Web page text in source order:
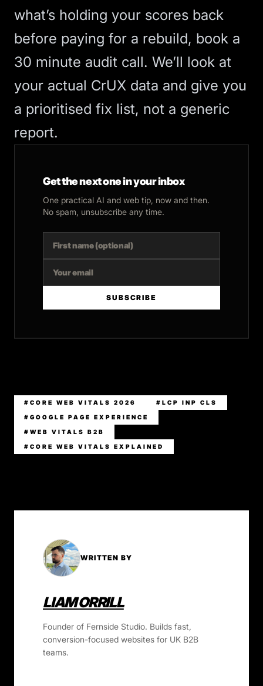
what’s holding your scores back
before paying for a rebuild, book a
30 minute audit call. We’ll look at
your actual CrUX data and give you
a prioritised fix list, not a generic
report.
Get the next one in your inbox
One practical AI and web tip, now and then.
No spam, unsubscribe any time.
SUBSCRIBE
#CORE WEB VITALS 2026 #LCP INP CLS
#GOOGLE PAGE EXPERIENCE
#WEB VITALS B2B
#CORE WEB VITALS EXPLAINED
WRITTEN BY
LIAM ORRILL
Founder of Fernside Studio. Builds fast,
conversion-focused websites for UK B2B
teams.